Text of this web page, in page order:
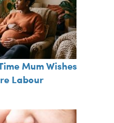
Mum Wishes
Labour